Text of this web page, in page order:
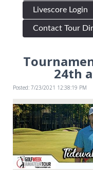
Livescore Login
Contact Tour
24th
Posted: 7/23/2021 12:38:19 PM